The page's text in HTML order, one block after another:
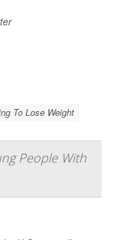
To Lose Weight
People With